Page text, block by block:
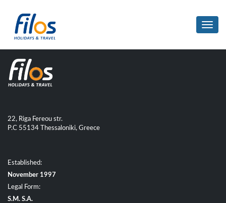
22, Riga Fereou str.
P.C 55134 Thessaloniki, Greece
Established:
November 1997
Legal Form:
S.M. S.A.